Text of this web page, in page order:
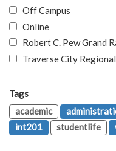
Off Campus
Online
Robert C. Pew Grand
Traverse City
Tags
academic
int201
studentlife